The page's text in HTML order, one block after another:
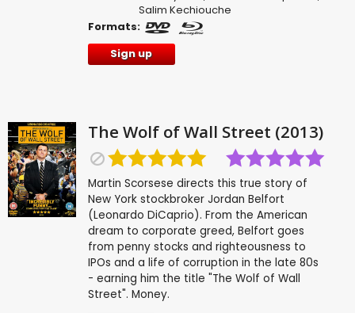
Salim Kechiouche
Formats:
Sign up
The Wolf of Wall Street (2013)
Martin Scorsese directs this true story of
New York stockbroker Jordan Belfort
(Leonardo DiCaprio). From the American
dream to corporate greed, Belfort goes
from penny stocks and righteousness to
IPOs and a life of corruption in the late 80s
- earning him the title "The Wolf of Wall
Street". Money.